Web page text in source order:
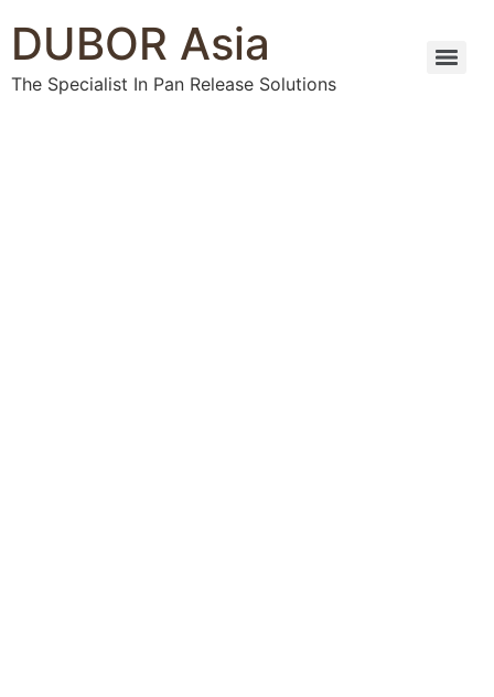
DUBOR Asia
The Specialist In Pan Release Solutions